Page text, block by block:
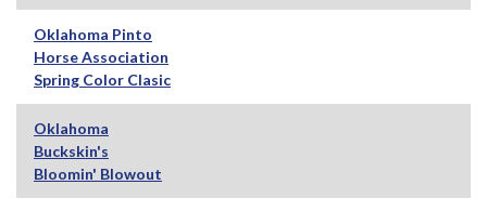
Oklahoma Pinto
Horse Association
Spring Color Clasic
Oklahoma
Buckskin's
Bloomin' Blowout